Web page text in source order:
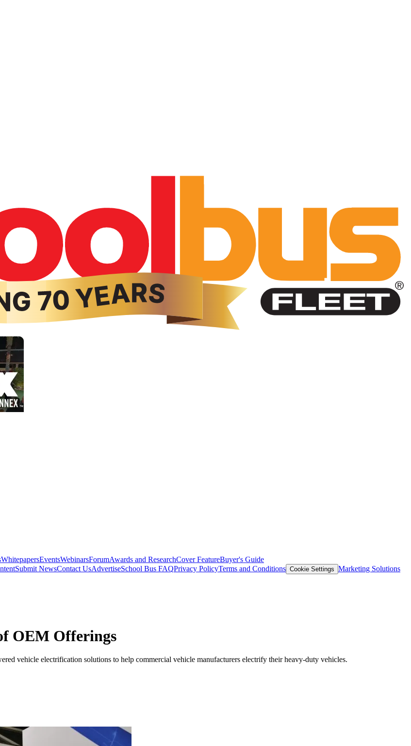
WhitepapersEventsWebinarsForumAwards and ResearchCover FeatureBuyer's Guide
Submit NewsContact UsAdvertiseSchool Bus FAQPrivacy PolicyTerms and Conditions Cookie Settings Marketing Solutions
OEM Offerings
vehicle electrification solutions to help commercial vehicle manufacturers electrify their heavy-duty vehicles.